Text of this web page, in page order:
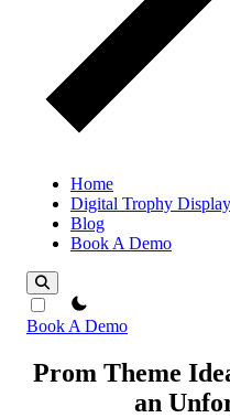
Home
Digital Trophy
Blog
Book A Demo
theme switcher
Book A Demo
Prom Theme
an